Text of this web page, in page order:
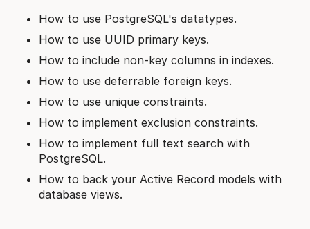
How to use PostgreSQL's datatypes.
How to use UUID primary keys.
How to include non-key columns in indexes.
How to use deferrable foreign keys.
How to use unique constraints.
How to implement exclusion constraints.
How to implement full text search with
PostgreSQL.
How to back your Active Record models with
database views.